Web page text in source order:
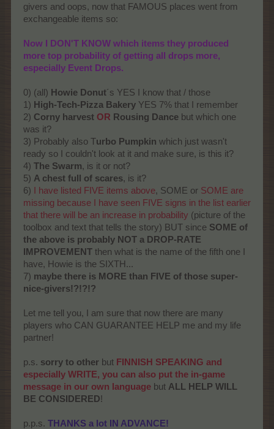
givers and oops, now that FAMOUS places went from
exchangeable items so:
Now I DON'T KNOW which items they produced
more top probability of getting all drops more,
especially Event Drops.
0) (all) Howie Donut´s YES I know that / those
1) High-Tech-Pizza Bakery YES 7% that I remember
2) Corny harvest OR Rousing Dance but which one
was it?
3) Probably also Turbo Pumpkin which just wasn't
ready so I couldn't look at it and make sure, is this it?
4) The Swarm, is it or not?
5) A chest full of scares, is it?
6)
I have listed FIVE items above, SOME or SOME are
missing because I have seen FIVE signs in the list earlier
that there will be an increase in probability (picture of the
toolbox and text that tells the story) BUT since SOME of
the above is probably NOT a DROP-RATE
IMPROVEMENT then what is the name of the fifth one I
have, Howie is the SIXTH...
7) maybe there is MORE than FIVE of those super-
nice-givers!?!?!?
Let me tell you, I am sure that now there are many
players who CAN GUARANTEE HELP me and my life
partner!
p.s. sorry to other but FINNISH SPEAKING and
especially WRITE, you can also put the in-game
message in our own language but ALL HELP WILL
BE CONSIDERED!
p.p.s. THANKS a lot IN ADVANCE!